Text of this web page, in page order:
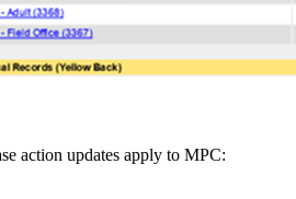
action updates apply to MPC: